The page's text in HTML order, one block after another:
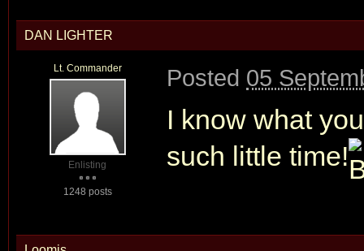
DAN LIGHTER
Lt. Commander
Enlisting
1248 posts
Posted 05
I know what
such little time!